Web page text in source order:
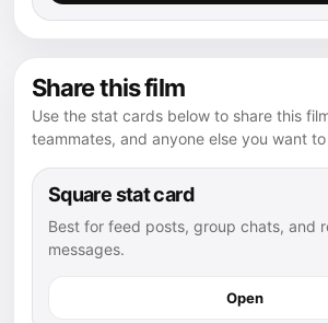
Share this film
Use the stat cards below to share this
teammates, and anyone else you want
Square stat card
Best for feed posts, group chats, and
messages.
Open